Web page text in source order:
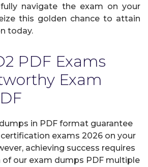
navigate the exam on your
this golden chance to attain
today.
PDF Exams
Exam
in PDF format guarantee
exams 2026 on your
achieving success requires
our exam dumps PDF multiple